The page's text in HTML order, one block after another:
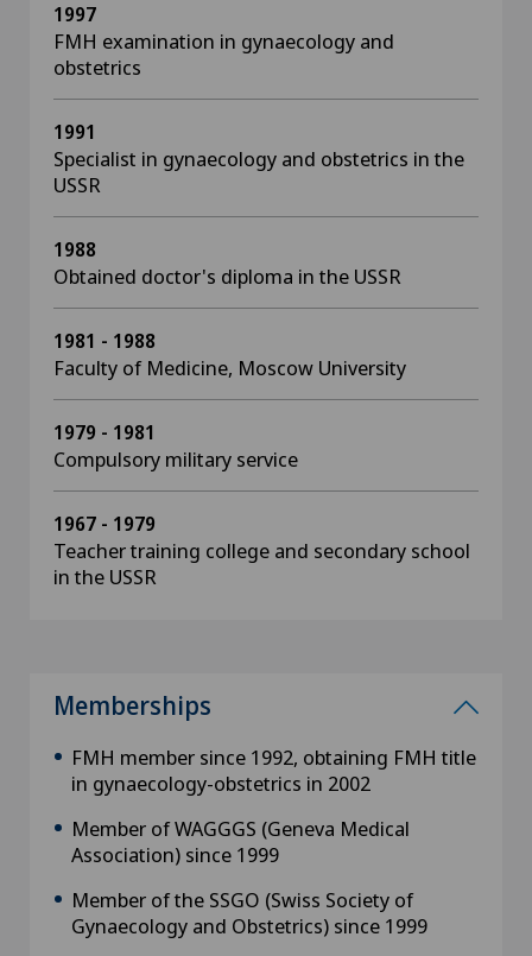
1997
FMH examination in gynaecology and
obstetrics
1991
Specialist in gynaecology and obstetrics in the
USSR
1988
Obtained doctor's diploma in the USSR
1981 - 1988
Faculty of Medicine, Moscow University
1979 - 1981
Compulsory military service
1967 - 1979
Teacher training college and secondary school
in the USSR
Memberships
FMH member since 1992, obtaining FMH title
in gynaecology-obstetrics in 2002
Member of WAGGGS (Geneva Medical
Association) since 1999
Member of the SSGO (Swiss Society of
Gynaecology and Obstetrics) since 1999